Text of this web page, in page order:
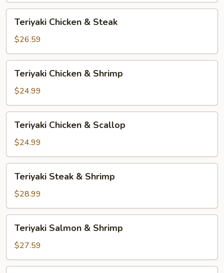
Chicken
Steak
Teriyaki Chicken & Steak
$26.59
Chicken
Shrimp
Teriyaki Chicken & Shrimp
$24.99
Chicken
Scallop
Teriyaki Chicken & Scallop
$24.99
Steak
Shrimp
Teriyaki Steak & Shrimp
$28.99
Salmon
Shrimp
Teriyaki Salmon & Shrimp
$27.59